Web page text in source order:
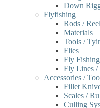
Down
Flyfishing
Rods /
Materials
Tools /
Flies
Fly
Fly Lines /
Accessories /
Fillet
Scales /
Culling